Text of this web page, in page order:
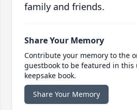
family and friends.
Share Your Memory
Contribute your memory to the
guestbook to be featured in this
keepsake book.
Share Your Memory